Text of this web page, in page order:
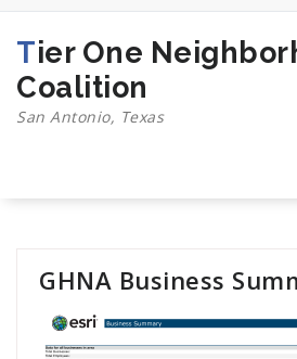
Skip
content
Tier One Neighborhood
Coalition
San Antonio, Texas
GHNA Business